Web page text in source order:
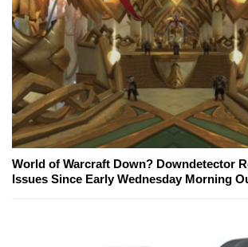
World of Warcraft Down? Downdetector
Issues Since Early Wednesday Morning